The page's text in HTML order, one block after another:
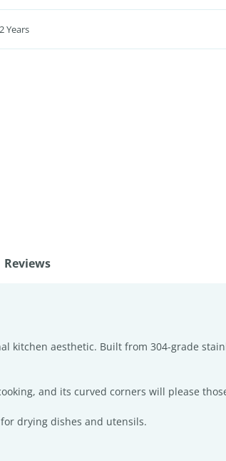
2 Years
Reviews
aesthetic. Built from 304-grade
and its curved corners will please
drying dishes and utensils.